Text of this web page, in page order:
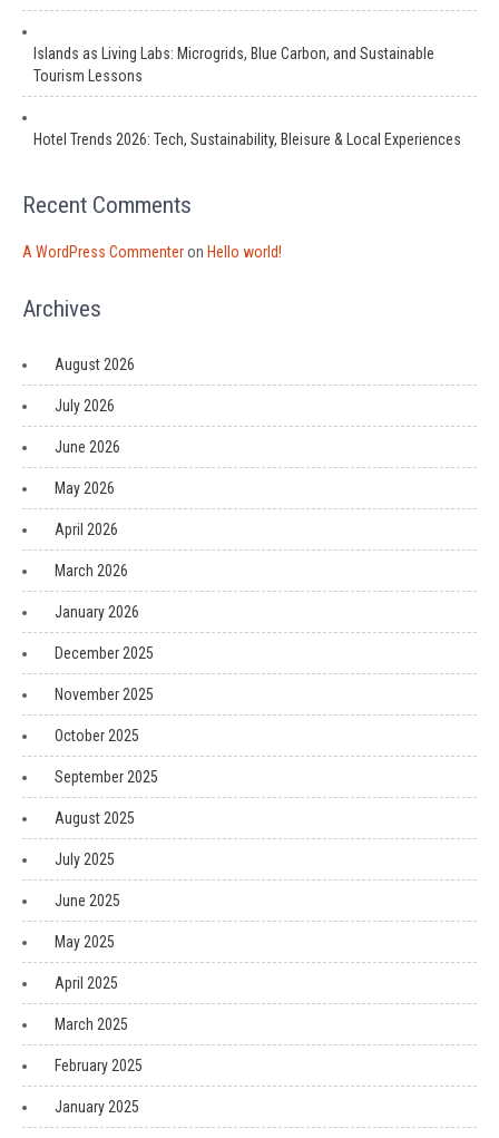
Islands as Living Labs: Microgrids, Blue Carbon, and Sustainable
Tourism Lessons
Hotel Trends 2026: Tech, Sustainability, Bleisure & Local Experiences
Recent Comments
A WordPress Commenteron Hello world!
Archives
August 2026
July 2026
June 2026
May 2026
April 2026
March 2026
January 2026
December 2025
November 2025
October 2025
September 2025
August 2025
July 2025
June 2025
May 2025
April 2025
March 2025
February 2025
January 2025